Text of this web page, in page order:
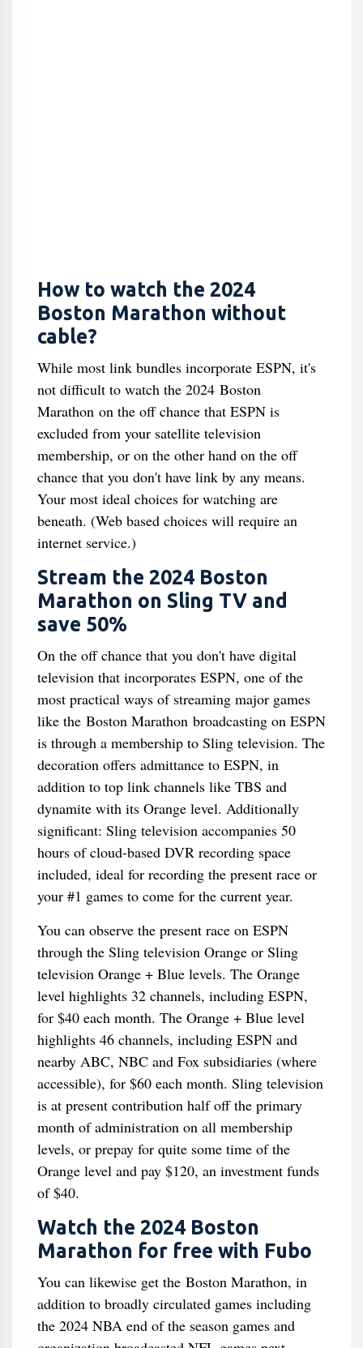
How to watch the 2024
Boston Marathon without
cable?
While most link bundles incorporate ESPN, it's
not difficult to watch the 2024 Boston
Marathon on the off chance that ESPN is
excluded from your satellite television
membership, or on the other hand on the off
chance that you don't have link by any means.
Your most ideal choices for watching are
beneath. (Web based choices will require an
internet service.)
Stream the 2024 Boston
Marathon on Sling TV and
save 50%
On the off chance that you don't have digital
television that incorporates ESPN, one of the
most practical ways of streaming major games
like the Boston Marathon broadcasting on ESPN
is through a membership to Sling television. The
decoration offers admittance to ESPN, in
addition to top link channels like TBS and
dynamite with its Orange level. Additionally
significant: Sling television accompanies 50
hours of cloud-based DVR recording space
included, ideal for recording the present race or
your #1 games to come for the current year.
You can observe the present race on ESPN
through the Sling television Orange or Sling
television Orange + Blue levels. The Orange
level highlights 32 channels, including ESPN,
for $40 each month. The Orange + Blue level
highlights 46 channels, including ESPN and
nearby ABC, NBC and Fox subsidiaries (where
accessible), for $60 each month. Sling television
is at present contribution half off the primary
month of administration on all membership
levels, or prepay for quite some time of the
Orange level and pay $120, an investment funds
of $40.
Watch the 2024 Boston
Marathon for free with Fubo
You can likewise get the Boston Marathon, in
addition to broadly circulated games including
the 2024 NBA end of the season games and